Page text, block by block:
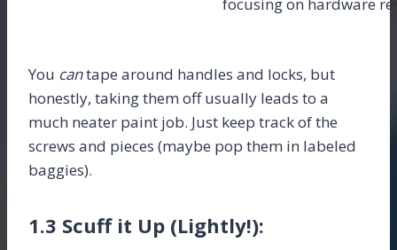
You cantape around handles and locks, but
honestly, taking them off usually leads to a
much neater paint job. Just keep track of the
screws and pieces (maybe pop them in labeled
baggies).
1.3 Scuff it Up (Lightly!):